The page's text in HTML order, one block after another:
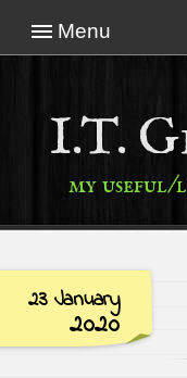
Menu
I.T.
my useful/
23 January
2020